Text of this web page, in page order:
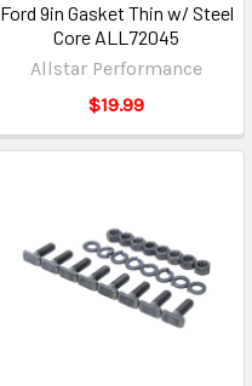
Ford 9in Gasket Thin w/ Steel
Core ALL72045
Allstar Performance
$19.99